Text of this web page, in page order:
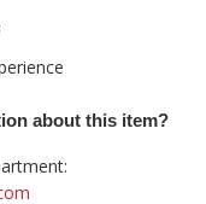
about this item?